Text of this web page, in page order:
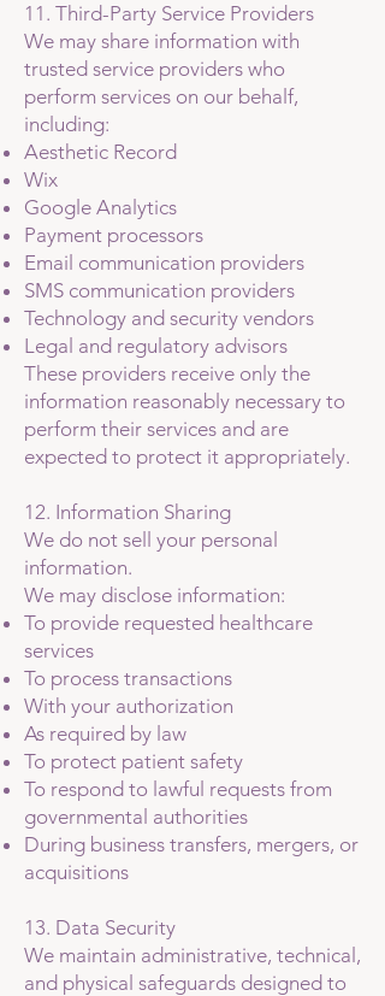
11. Third-Party Service Providers
We may share information with
trusted service providers who
perform services on our behalf,
including:
Aesthetic Record
Wix
Google Analytics
Payment processors
Email communication providers
SMS communication providers
Technology and security vendors
Legal and regulatory advisors
These providers receive only the
information reasonably necessary to
perform their services and are
expected to protect it appropriately.
12. Information Sharing
We do not sell your personal
information.
We may disclose information:
To provide requested healthcare
services
To process transactions
With your authorization
As required by law
To protect patient safety
To respond to lawful requests from
governmental authorities
During business transfers, mergers, or
acquisitions
13. Data Security
We maintain administrative, technical,
and physical safeguards designed to